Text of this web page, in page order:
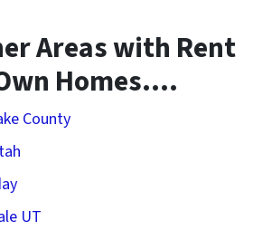
Areas with Rent
Homes….
County
UT